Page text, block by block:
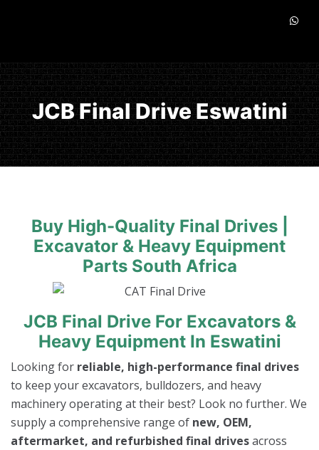
JCB Final Drive Eswatini
Buy High-Quality Final Drives |
Excavator & Heavy Equipment
Parts South Africa
JCB Final Drive For Excavators &
Heavy Equipment In Eswatini
Looking for reliable, high-performance final drives
to keep your excavators, bulldozers, and heavy
machinery operating at their best? Look no further. We
supply a comprehensive range of new, OEM,
aftermarket, and refurbished final drivesacross